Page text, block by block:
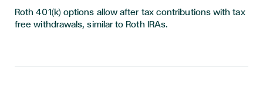
Roth 401(k) options allow after tax contributions with tax
free withdrawals, similar to Roth IRAs.